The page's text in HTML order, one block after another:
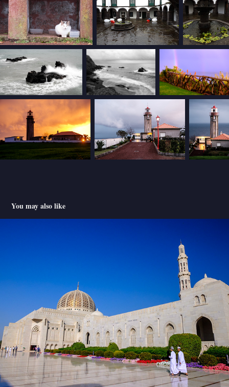
You may also like